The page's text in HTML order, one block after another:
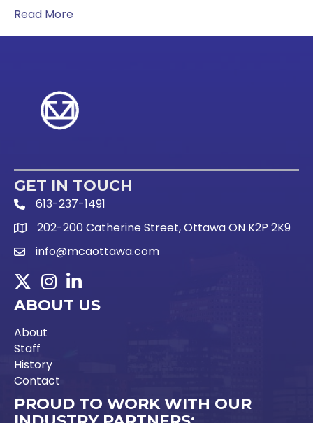
Read More
GET IN TOUCH
Phone Icon and link
613-237-1491
Google Map link
202-200 Catherine Street, Ottawa ON K2P 2K9
Email Icon and link
info@mcaottawa.com
TwitterInstagram
LinkedIn
ABOUT US
About
Staff
History
Contact
PROUD TO WORK WITH OUR